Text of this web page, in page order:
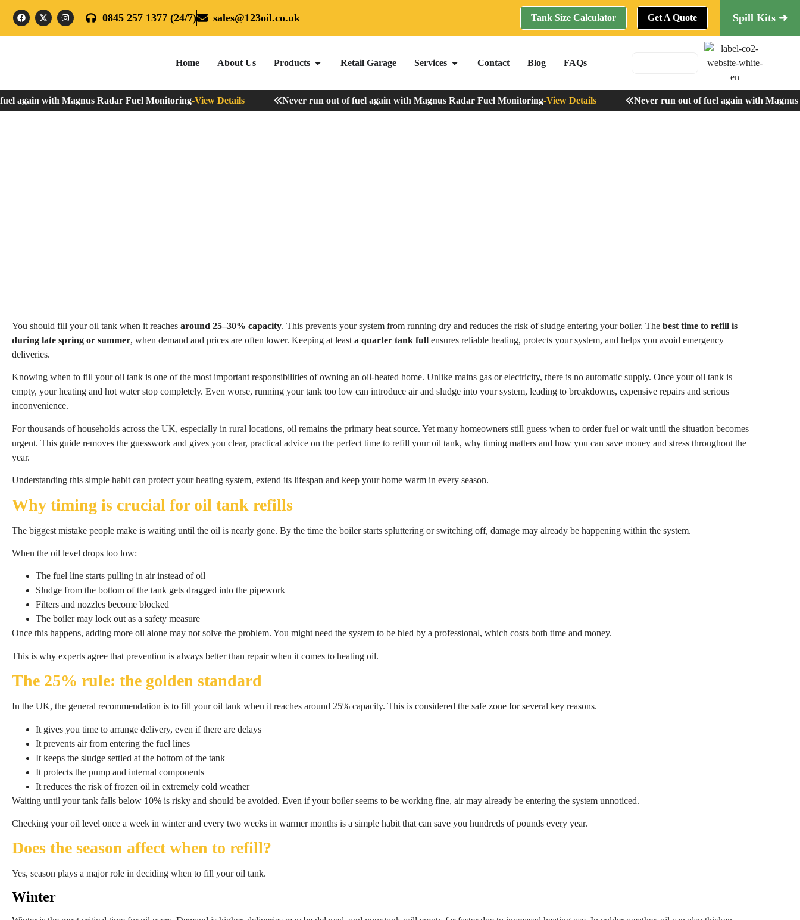
0845 257 1377 (24/7) sales@123oil.co.uk Tank Size Calculator Get A Quote Spill Kits ➜
Home About Us Products Retail Garage Services Contact Blog FAQs
again with Magnus Radar Fuel Monitoring-View Details Never run out of fuel again with Magnus Radar Fuel Monitoring-View Details Never run out of fuel again with Magnus
You should fill your oil tank when it reaches around 25–30% capacity. This prevents your system from running dry and reduces the risk of sludge entering your boiler. The best time to refill is
during late spring or summer, when demand and prices are often lower. Keeping at least a quarter tank full ensures reliable heating, protects your system, and helps you avoid emergency
deliveries.
Knowing when to fill your oil tank is one of the most important responsibilities of owning an oil-heated home. Unlike mains gas or electricity, there is no automatic supply. Once your oil tank is
empty, your heating and hot water stop completely. Even worse, running your tank too low can introduce air and sludge into your system, leading to breakdowns, expensive repairs and serious
inconvenience.
For thousands of households across the UK, especially in rural locations, oil remains the primary heat source. Yet many homeowners still guess when to order fuel or wait until the situation becomes
urgent. This guide removes the guesswork and gives you clear, practical advice on the perfect time to refill your oil tank, why timing matters and how you can save money and stress throughout the
year.
Understanding this simple habit can protect your heating system, extend its lifespan and keep your home warm in every season.
Why timing is crucial for oil tank refills
The biggest mistake people make is waiting until the oil is nearly gone. By the time the boiler starts spluttering or switching off, damage may already be happening within the system.
When the oil level drops too low:
The fuel line starts pulling in air instead of oil
Sludge from the bottom of the tank gets dragged into the pipework
Filters and nozzles become blocked
The boiler may lock out as a safety measure
Once this happens, adding more oil alone may not solve the problem. You might need the system to be bled by a professional, which costs both time and money.
This is why experts agree that prevention is always better than repair when it comes to heating oil.
The 25% rule: the golden standard
In the UK, the general recommendation is to fill your oil tank when it reaches around 25% capacity. This is considered the safe zone for several key reasons.
It gives you time to arrange delivery, even if there are delays
It prevents air from entering the fuel lines
It keeps the sludge settled at the bottom of the tank
It protects the pump and internal components
It reduces the risk of frozen oil in extremely cold weather
Waiting until your tank falls below 10% is risky and should be avoided. Even if your boiler seems to be working fine, air may already be entering the system unnoticed.
Checking your oil level once a week in winter and every two weeks in warmer months is a simple habit that can save you hundreds of pounds every year.
Does the season affect when to refill?
Yes, season plays a major role in deciding when to fill your oil tank.
Winter